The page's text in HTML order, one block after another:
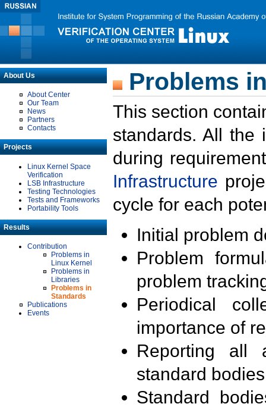
About Us
About Center
Our Team
News
Partners
Contacts
Projects
Linux Kernel Space
Verification
LSB Infrastructure
Testing Technologies
Tests and Frameworks
Portability Tools
Results
Contribution
Problems in
Linux Kernel
Problems in
Libraries
Problems in
Standards
Publications
Events
Problems
This section
standards. All the
during
Infrastructure
cycle for each
Initial problem
Problem
problem
Periodical
importance of
Reporting all
standard
Standard